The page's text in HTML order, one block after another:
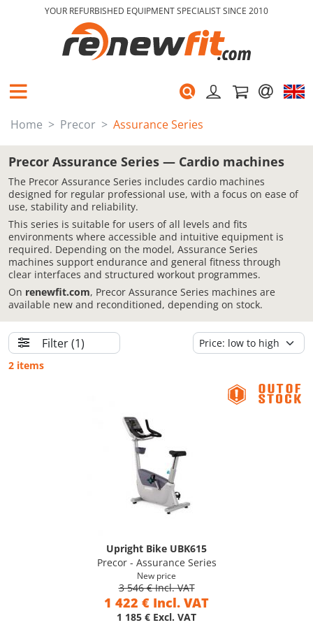
YOUR REFURBISHED EQUIPMENT SPECIALIST SINCE 2010
Home Precor Assurance Series
Precor Assurance Series — Cardio machines
The Precor Assurance Series includes cardio machines
designed for regular professional use, with a focus on ease of
use, stability and reliability.
This series is suitable for users of all levels and fits
environments where accessible and intuitive equipment is
required. Depending on the model, Assurance Series
machines support endurance and general fitness through
clear interfaces and structured workout programmes.
On renewfit.com, Precor Assurance Series machines are
available new and reconditioned, depending on stock.
Filter(1)
2 items
Upright Bike UBK615
Precor - Assurance Series
New price
3 546 € Incl. VAT
1 422 € Incl. VAT
1 185 € Excl. VAT